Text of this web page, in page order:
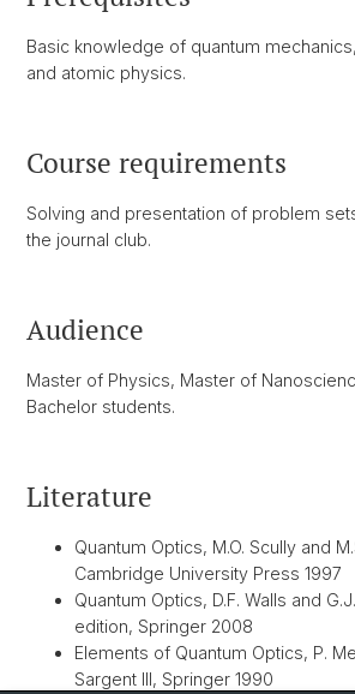
Basic knowledge of quantum
and atomic physics.
Course requirements
Solving and presentation of problem
the journal club.
Audience
Master of Physics, Master of
Bachelor students.
Literature
Quantum Optics, M.O. Scully and
Cambridge University Press 1997
Quantum Optics, D.F. Walls and
edition, Springer 2008
Elements of Quantum Optics, P.
Sargent III, Springer 1990